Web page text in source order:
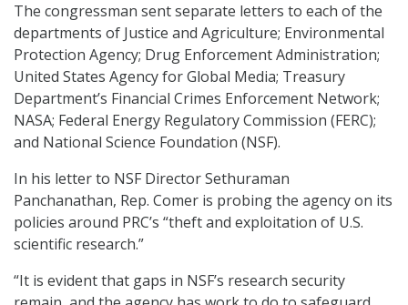
The congressman sent separate letters to each of the
departments of Justice and Agriculture; Environmental
Protection Agency; Drug Enforcement Administration;
United States Agency for Global Media; Treasury
Department’s Financial Crimes Enforcement Network;
NASA; Federal Energy Regulatory Commission (FERC);
and National Science Foundation (NSF).
In his letter to NSF Director Sethuraman
Panchanathan, Rep. Comer is probing the agency on its
policies around PRC’s “theft and exploitation of U.S.
scientific research.”
“It is evident that gaps in NSF’s research security